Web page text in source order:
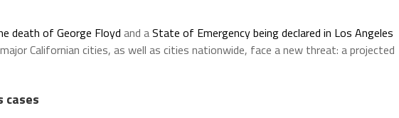
death of George Floyd and aState of Emergency being declared in Los Angeles
Californian cities, as well as cities nationwide, face a new threat: a projected
cases